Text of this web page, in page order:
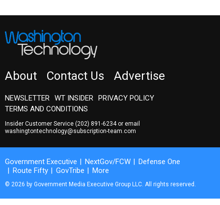
About Contact Us Advertise
NEWSLETTER WT INSIDER PRIVACY POLICY
TERMS AND CONDITIONS
Insider Customer Service (202) 891-6234or email
washingtontechnology@subscription-team.com
Government Executive NextGov/FCW
Defense One
Route Fifty
GovTribe More
© 2026 by Government Media Executive Group LLC. All rights reserved.